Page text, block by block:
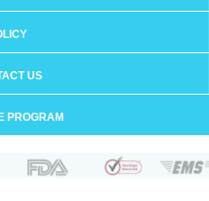
US
PROGRAM